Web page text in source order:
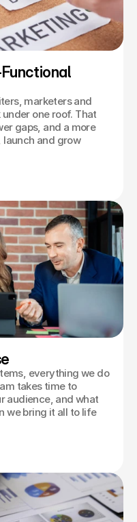
marketers and
one roof. That
gaps, and a more
launch and grow
everything we do
takes time to
audience, and what
we bring it all to life